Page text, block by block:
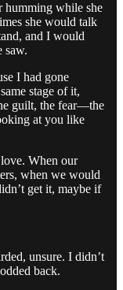
humming while she
she would talk
and I would
saw.
I had gone
stage of it,
guilt, the fear—the
at you like
When our
when we would
get it, maybe if
unsure. I didn’t
back.